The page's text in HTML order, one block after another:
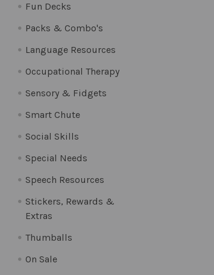
Fun Decks
Packs & Combo's
Language Resources
Occupational Therapy
Sensory & Fidgets
Smart Chute
Social Skills
Special Needs
Speech Resources
Stickers, Rewards &
Extras
Thumballs
On Sale